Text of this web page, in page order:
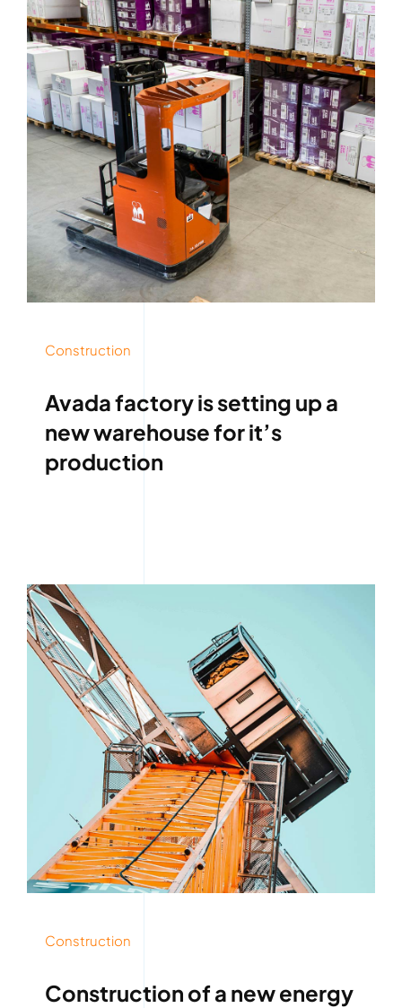
Construction
Avada factory is setting up a
new warehouse for it’s
production
Construction
Construction of a new energy